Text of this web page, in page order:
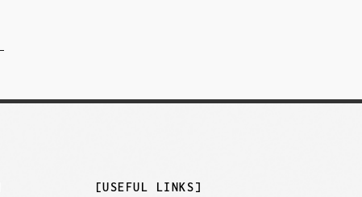
[USEFUL LINKS]